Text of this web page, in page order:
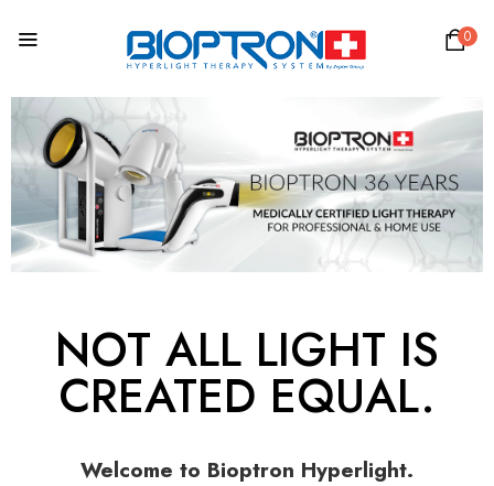
0
NOT ALL LIGHT IS
CREATED EQUAL.
Welcome to Bioptron Hyperlight.